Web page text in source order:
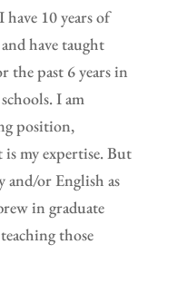
10 years of
have taught
the past 6 years in
I am
position,
my expertise. But
and/or English as
in graduate
those